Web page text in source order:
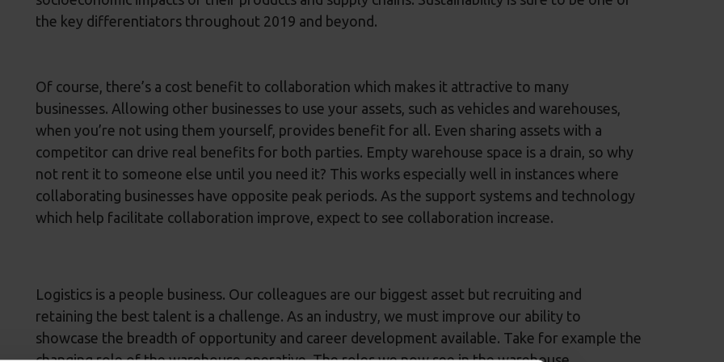
the key differentiators throughout 2019 and beyond.
Of course, there’s a cost benefit to collaboration which makes it attractive to many
businesses. Allowing other businesses to use your assets, such as vehicles and warehouses,
when you’re not using them yourself, provides benefit for all. Even sharing assets with a
competitor can drive real benefits for both parties. Empty warehouse space is a drain, so why
not rent it to someone else until you need it? This works especially well in instances where
collaborating businesses have opposite peak periods. As the support systems and technology
which help facilitate collaboration improve, expect to see collaboration increase.
Logistics is a people business. Our colleagues are our biggest asset but recruiting and
retaining the best talent is a challenge. As an industry, we must improve our ability to
showcase the breadth of opportunity and career development available. Take for example the